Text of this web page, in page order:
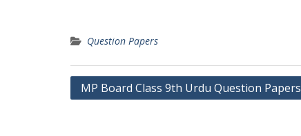
Question Papers
Post
MP Board Class 9th Urdu Question Papers